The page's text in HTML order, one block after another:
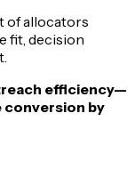
of allocators
fit, decision
efficiency—
conversion by